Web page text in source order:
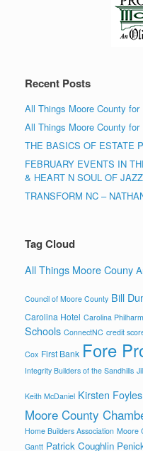
Recent Posts
All Things Moore County for
All Things Moore County for
THE BASICS OF ESTATE
FEBRUARY EVENTS IN
& HEART N SOUL OF
TRANSFORM NC –
Tag Cloud
All Things Moore Couny
Council of Moore County Bill
Carolina Hotel Carolina
Schools ConnectNC credit
Cox First Bank Fore
Integrity Builders of the Sandhills
Keith McDaniel Kirsten Foyles
Moore County
Home Builders Association Moore
Gantt Patrick Coughlin